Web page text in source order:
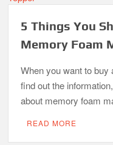
5 Things You
Memory Foam
When you want to
find out the
about memory foam
READ MORE